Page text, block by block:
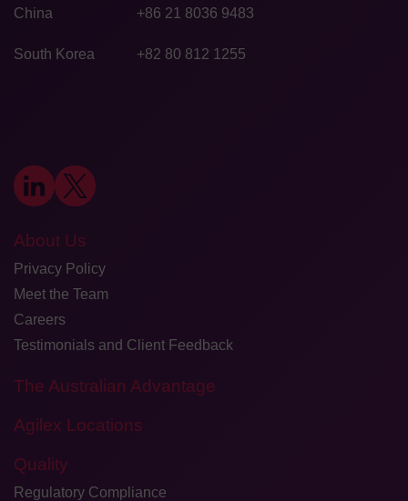
China +86 21 8036 9483
South Korea +82 80 812 1255
About Us
Privacy Policy
Meet the Team
Careers
Testimonials and Client Feedback
The Australian Advantage
Agilex Locations
Quality
Regulatory Compliance